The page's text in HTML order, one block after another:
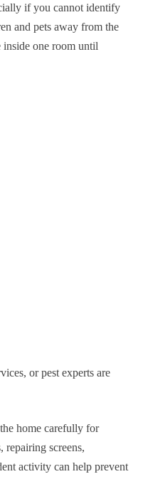
if you cannot identify
and pets away from the
inside one room until
or pest experts are
home carefully for
repairing screens,
activity can help prevent